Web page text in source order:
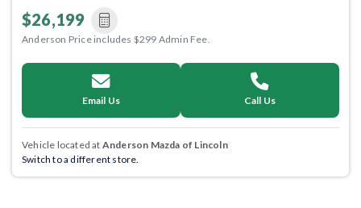
$26,199
Anderson Price includes $299 Admin Fee.
Email Us Call Us
Vehicle located at Anderson Mazda of Lincoln
Switch to a different store.